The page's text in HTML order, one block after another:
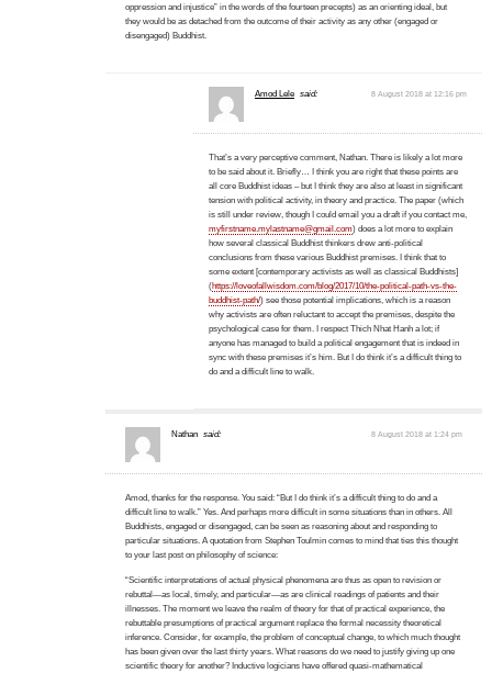
oppression and injustice” in the words of the fourteen precepts) as an orienting ideal, but
they would be as detached from the outcome of their activity as any other (engaged or
disengaged) Buddhist.
Amod Lele said: 8 August 2018 at 12:16 pm
That’s a very perceptive comment, Nathan. There is likely a lot more
to be said about it. Briefly… I think you are right that these points are
all core Buddhist ideas – but I think they are also at least in significant
tension with political activity, in theory and practice. The paper (which
is still under review, though I could email you a draft if you contact me,
myfirstname.mylastname@gmail.com) does a lot more to explain
how several classical Buddhist thinkers drew anti-political
conclusions from these various Buddhist premises. I think that to
some extent [contemporary activists as well as classical Buddhists]
(https://loveofallwisdom.com/blog/2017/10/the-political-path-vs-the-
buddhist-path/) see those potential implications, which is a reason
why activists are often reluctant to accept the premises, despite the
psychological case for them. I respect Thich Nhat Hanh a lot; if
anyone has managed to build a political engagement that is indeed in
sync with these premises it’s him. But I do think it’s a difficult thing to
do and a difficult line to walk.
Nathan said: 8 August 2018 at 1:24 pm
Amod, thanks for the response. You said: “But I do think it’s a difficult thing to do and a
difficult line to walk.” Yes. And perhaps more difficult in some situations than in others. All
Buddhists, engaged or disengaged, can be seen as reasoning about and responding to
particular situations. A quotation from Stephen Toulmin comes to mind that ties this thought
to your last post on philosophy of science:
“Scientific interpretations of actual physical phenomena are thus as open to revision or
rebuttal—as local, timely, and particular—as are clinical readings of patients and their
illnesses. The moment we leave the realm of theory for that of practical experience, the
rebuttable presumptions of practical argument replace the formal necessity theoretical
inference. Consider, for example, the problem of conceptual change, to which much thought
has been given over the last thirty years. What reasons do we need to justify giving up one
scientific theory for another? Inductive logicians have offered quasi-mathematical